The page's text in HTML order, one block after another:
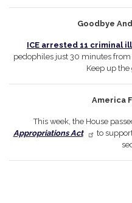
Goodbye
ICE arrested 11 criminal
pedophiles just 30 minutes
Keep up the
America
This week, the House
Appropriations Act
to